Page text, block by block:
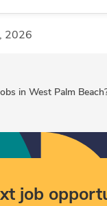
2026
in West Palm
job